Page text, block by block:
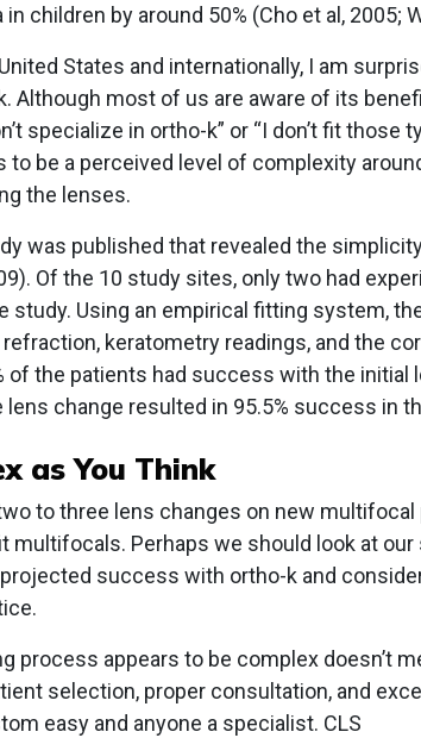
children by around 50% (Cho et al, 2005;
States and internationally, I am
Although most of us are aware of its
specialize in ortho-k” or “I don’t fit those
to be a perceived level of complexity
the lenses.
was published that revealed the
Of the 10 study sites, only two had
study. Using an empirical fitting system,
keratometry readings, and the
of the patients had success with the initial
lens change resulted in 95.5% success in
as You Think
to three lens changes on new
multifocals. Perhaps we should look at
success with ortho-k and
process appears to be complex doesn’t
selection, proper consultation, and
easy and anyone a specialist. CLS